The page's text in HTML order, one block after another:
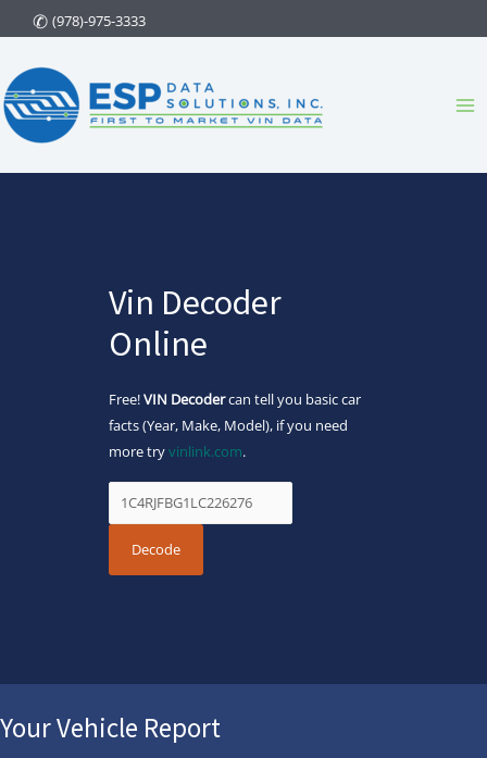
to
content
(978)-975-3333
Vin Decoder
Online
Free!VIN Decodercan tell you basic car
facts (Year, Make, Model), if you need
more tryvinlink.com.
Your Vehicle Report